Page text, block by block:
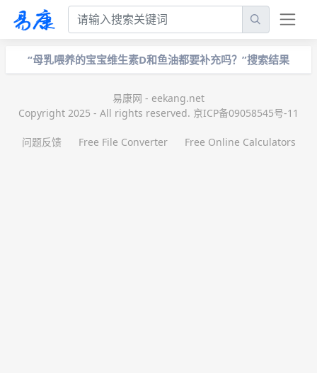
“母乳喂养的宝宝维生素D和鱼油都要补充吗？”搜索结果
易康网 - eekang.net
Copyright 2025 - All rights reserved. 京ICP备09058545号-11
问题反馈 Free File Converter Free Online Calculators